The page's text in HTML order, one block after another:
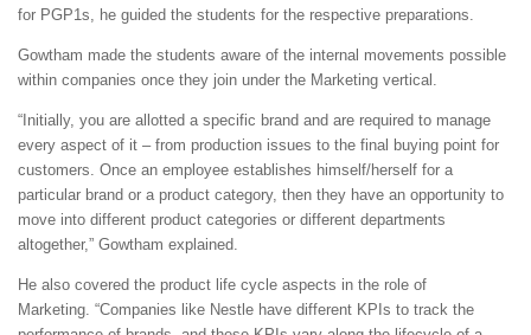
for PGP1s, he guided the students for the respective preparations.
Gowtham made the students aware of the internal movements possible
within companies once they join under the Marketing vertical.
“Initially, you are allotted a specific brand and are required to manage
every aspect of it – from production issues to the final buying point for
customers. Once an employee establishes himself/herself for a
particular brand or a product category, then they have an opportunity to
move into different product categories or different departments
altogether,” Gowtham explained.
He also covered the product life cycle aspects in the role of
Marketing. “Companies like Nestle have different KPIs to track the